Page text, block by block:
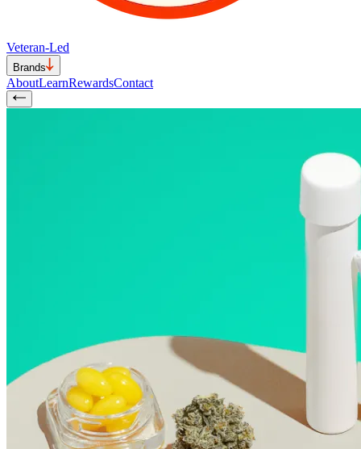
Veteran-Led
Brands
AboutLearnRewardsContact